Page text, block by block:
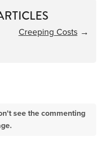
Creeping Costs→
see the commenting